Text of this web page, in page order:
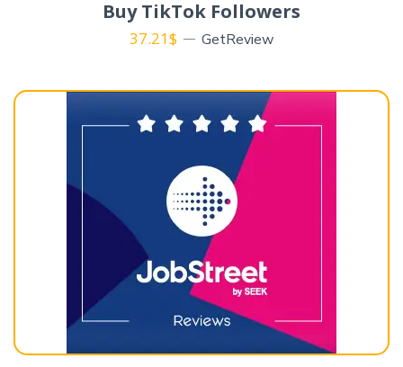
Buy TikTok Followers
37.21$ GetReview